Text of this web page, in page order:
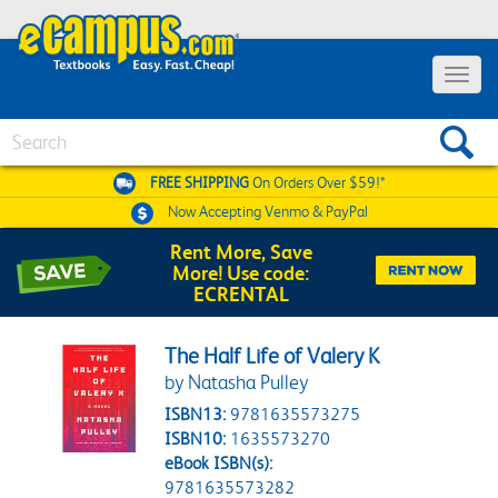
Toggle
FREE SHIPPINGOn Orders Over $59!*
Now AcceptingVenmo & PayPal
Rent More, Save
More! Use code:
ECRENTAL
The Half Life of Valery K
by Natasha Pulley
ISBN13: 9781635573275
ISBN10: 1635573270
eBook ISBN(s):
9781635573282